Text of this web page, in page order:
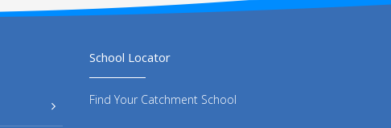
School Locator
Find Your Catchment School